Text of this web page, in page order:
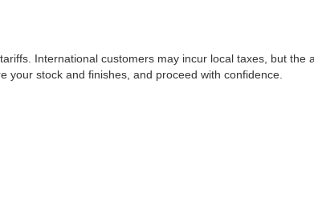
International customers may incur local taxes, but the
your stock and finishes, and proceed with confidence.